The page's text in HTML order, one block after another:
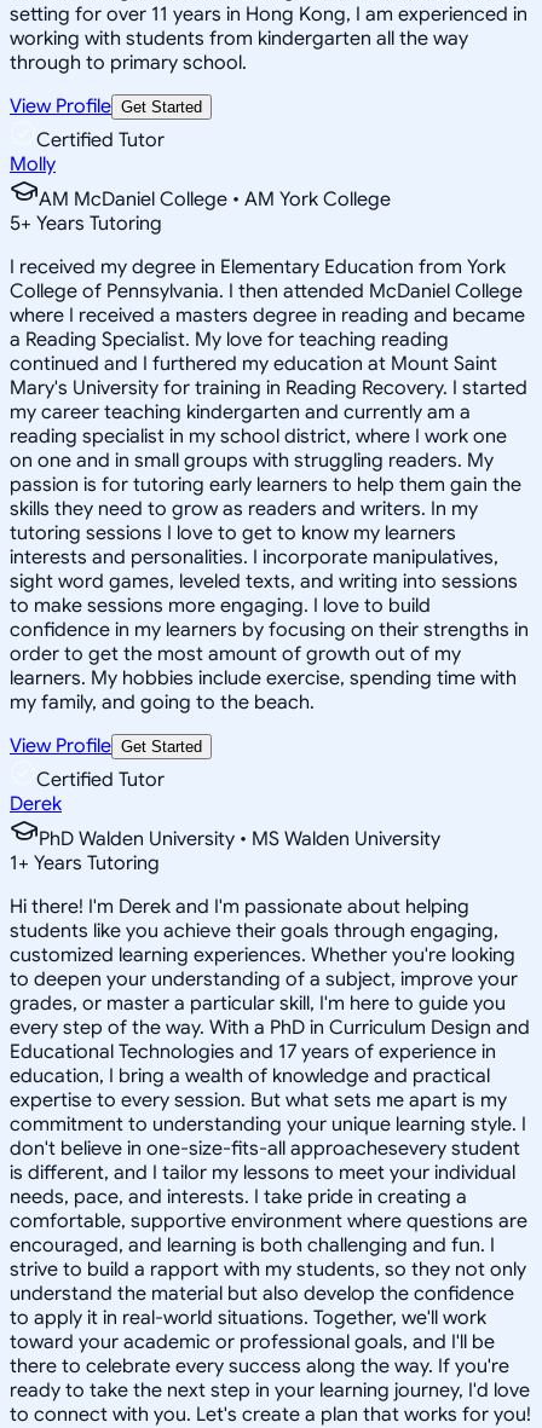
setting for over 11 years in Hong Kong, I am experienced in
working with students from kindergarten all the way
through to primary school.
View Profile Get Started
Certified Tutor
Molly
AM McDaniel College • AM York College
5+ Years Tutoring
I received my degree in Elementary Education from York
College of Pennsylvania. I then attended McDaniel College
where I received a masters degree in reading and became
a Reading Specialist. My love for teaching reading
continued and I furthered my education at Mount Saint
Mary's University for training in Reading Recovery. I started
my career teaching kindergarten and currently am a
reading specialist in my school district, where I work one
on one and in small groups with struggling readers. My
passion is for tutoring early learners to help them gain the
skills they need to grow as readers and writers. In my
tutoring sessions I love to get to know my learners
interests and personalities. I incorporate manipulatives,
sight word games, leveled texts, and writing into sessions
to make sessions more engaging. I love to build
confidence in my learners by focusing on their strengths in
order to get the most amount of growth out of my
learners. My hobbies include exercise, spending time with
my family, and going to the beach.
View Profile Get Started
Certified Tutor
Derek
PhD Walden University • MS Walden University
1+ Years Tutoring
Hi there! I'm Derek and I'm passionate about helping
students like you achieve their goals through engaging,
customized learning experiences. Whether you're looking
to deepen your understanding of a subject, improve your
grades, or master a particular skill, I'm here to guide you
every step of the way. With a PhD in Curriculum Design and
Educational Technologies and 17 years of experience in
education, I bring a wealth of knowledge and practical
expertise to every session. But what sets me apart is my
commitment to understanding your unique learning style. I
don't believe in one-size-fits-all approachesevery student
is different, and I tailor my lessons to meet your individual
needs, pace, and interests. I take pride in creating a
comfortable, supportive environment where questions are
encouraged, and learning is both challenging and fun. I
strive to build a rapport with my students, so they not only
understand the material but also develop the confidence
to apply it in real-world situations. Together, we'll work
toward your academic or professional goals, and I'll be
there to celebrate every success along the way. If you're
ready to take the next step in your learning journey, I'd love
to connect with you. Let's create a plan that works for you!